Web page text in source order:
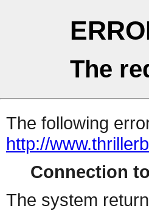
The
The following
http://
Connection
The system